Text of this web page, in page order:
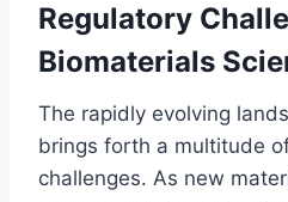
Regulatory
Biomaterials
The rapidly evolving
brings forth a multitude
challenges. As new